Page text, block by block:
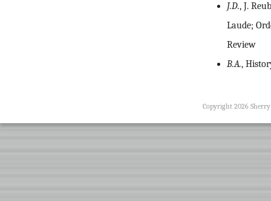
J.D., J.
Laude;
Review
B.A.,
Copyright 2026